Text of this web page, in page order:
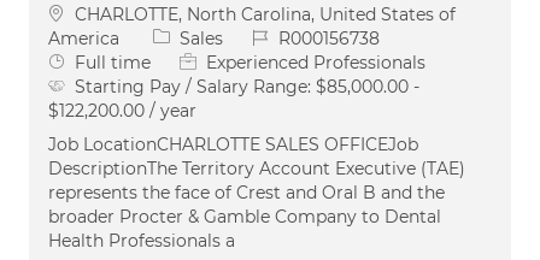
Location
CHARLOTTE, North Carolina, United States of
America
Category
Sales Job IdR000156738
Job Type
Full time
Experienced Professionals
Starting Pay / Salary Range: $85,000.00 -
$122,200.00 / year
Job LocationCHARLOTTE SALES OFFICEJob
DescriptionThe Territory Account Executive (TAE)
represents the face of Crest and Oral B and the
broader Procter & Gamble Company to Dental
Health Professionals a